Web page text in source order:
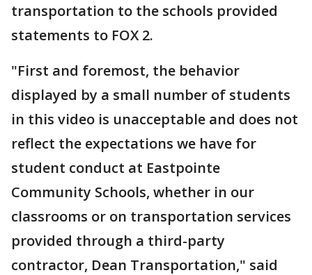
transportation to the schools provided
statements to FOX 2.
"First and foremost, the behavior
displayed by a small number of students
in this video is unacceptable and does not
reflect the expectations we have for
student conduct at Eastpointe
Community Schools, whether in our
classrooms or on transportation services
provided through a third-party
contractor, Dean Transportation," said